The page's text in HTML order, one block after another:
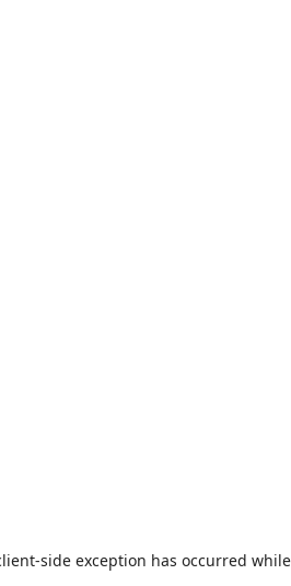
-side exception has occurred